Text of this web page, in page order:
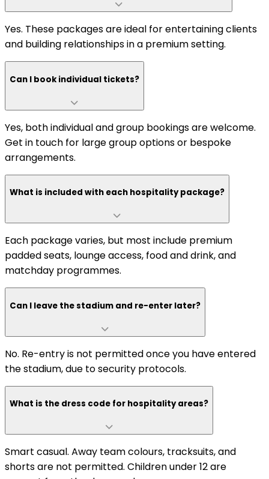
Yes. These packages are ideal for entertaining clients
and building relationships in a premium setting.
Can I book individual tickets?
Yes, both individual and group bookings are welcome.
Get in touch for large group options or bespoke
arrangements.
What is included with each hospitality package?
Each package varies, but most include premium
padded seats, lounge access, food and drink, and
matchday programmes.
Can I leave the stadium and re-enter later?
No. Re-entry is not permitted once you have entered
the stadium, due to security protocols.
What is the dress code for hospitality areas?
Smart casual. Away team colours, tracksuits, and
shorts are not permitted. Children under 12 are